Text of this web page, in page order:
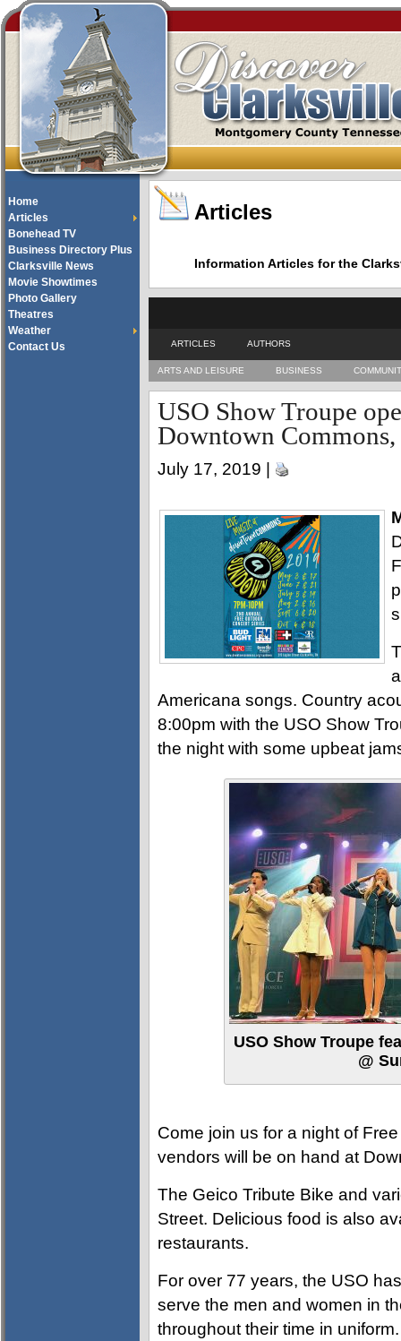
Home
Articles
Bonehead TV
Business Directory Plus
Clarksville News
Movie Showtimes
Photo Gallery
Theatres
Weather
Contact Us
Articles
Information Articles for the
ARTICLES AUTHORS
ARTS AND LEISURE BUSINESS
USO Show Troupe
Downtown
July 17, 2019 |
Americana songs. Country
8:00pm with the USO Show
the night with some upbeat
USO Show Troupe
@
Come join us for a night of
vendors will be on hand at
The Geico Tribute Bike and
Street. Delicious food is also
restaurants.
For over 77 years, the USO
serve the men and women in
throughout their time in